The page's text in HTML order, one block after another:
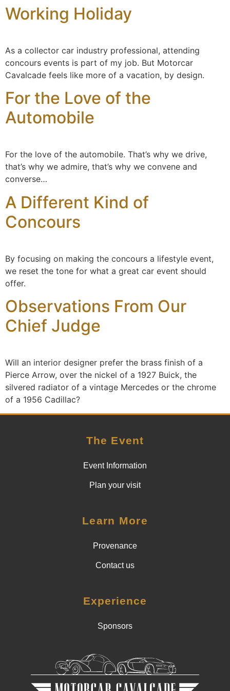
content
Working Holiday
As a collector car industry professional, attending
concours events is part of my job. But Motorcar
Cavalcade feels like more of a vacation, by design.
For the Love of the
Automobile
For the love of the automobile. That’s why we drive,
that’s why we admire, that’s why we convene and
converse…
A Different Kind of
Concours
By focusing on making the concours a lifestyle event,
we reset the tone for what a great car event should
offer.
Observations From Our
Chief Judge
Will an interior designer prefer the brass finish of a
Pierce Arrow, over the nickel of a 1927 Buick, the
silvered radiator of a vintage Mercedes or the chrome
of a 1956 Cadillac?
The Event
Event Information
Plan your visit
Learn More
Provenance
Contact us
Experience
Sponsors